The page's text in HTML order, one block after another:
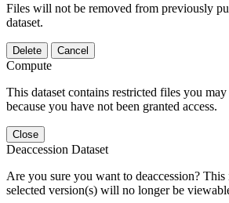
Files will not be removed from previously
dataset.
Delete Cancel
Compute
This dataset contains restricted files you
because you have not been granted access.
Close
Deaccession Dataset
Are you sure you want to deaccession? This
selected version(s) will no longer be